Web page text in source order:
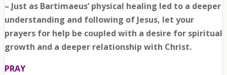
– Just as Bartimaeus’ physical healing led to a deeper
understanding and following of Jesus, let your
prayers for help be coupled with a desire for spiritual
growth and a deeper relationship with Christ.
PRAY